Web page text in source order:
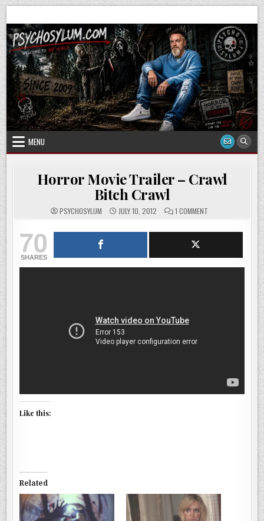
Skip
to
content
MENU
Horror Movie Trailer – Crawl
Bitch Crawl
PSYCHOSYLUM JULY 10, 2012 1 COMMENTON
TRAILER
CRAWL
70
SHARES
Like this:
Related